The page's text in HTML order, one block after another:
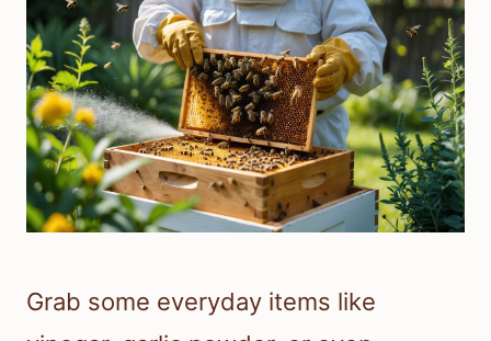
Grab some everyday items like